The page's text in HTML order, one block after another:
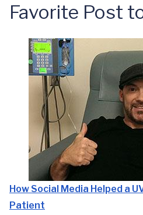
Favorite Post
How Social Media Helped a
Patient